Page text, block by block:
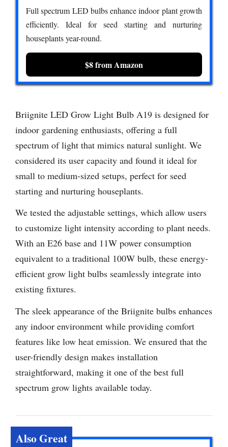
Full spectrum LED bulbs enhance indoor plant growth
efficiently. Ideal for seed starting and nurturing
houseplants year-round.
$8 from Amazon
Briignite LED Grow Light Bulb A19 is designed for
indoor gardening enthusiasts, offering a full
spectrum of light that mimics natural sunlight. We
considered its user capacity and found it ideal for
small to medium-sized setups, perfect for seed
starting and nurturing houseplants.
We tested the adjustable settings, which allow users
to customize light intensity according to plant needs.
With an E26 base and 11W power consumption
equivalent to a traditional 100W bulb, these energy-
efficient grow light bulbs seamlessly integrate into
existing fixtures.
The sleek appearance of the Briignite bulbs enhances
any indoor environment while providing comfort
features like low heat emission. We ensured that the
user-friendly design makes installation
straightforward, making it one of the best full
spectrum grow lights available today.
Also Great